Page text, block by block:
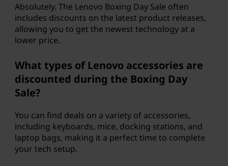
Absolutely. The Lenovo Boxing Day Sale often
includes discounts on the latest product releases,
allowing you to get the newest technology at a
lower price.
What types of Lenovo accessories are
discounted during the Boxing Day
Sale?
You can find deals on a variety of accessories,
including keyboards, mice, docking stations, and
laptop bags, making it a perfect time to complete
your tech setup.